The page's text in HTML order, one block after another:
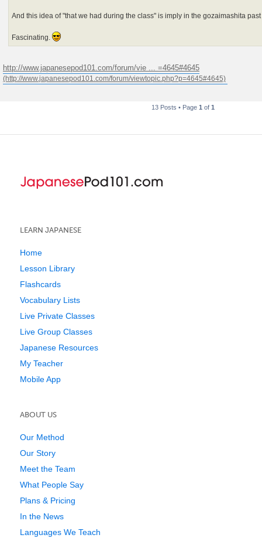
And this idea of "that we had during the class" is imply in the gozaimashita
Fascinating.
http://www.japanesepod101.com/forum/vie ... =4645#4645
13 Posts • Page 1 of 1
LEARN JAPANESE
Home
Lesson Library
Flashcards
Vocabulary Lists
Live Private Classes
Live Group Classes
Japanese Resources
My Teacher
Mobile App
ABOUT US
Our Method
Our Story
Meet the Team
What People Say
Plans & Pricing
In the News
Languages We Teach